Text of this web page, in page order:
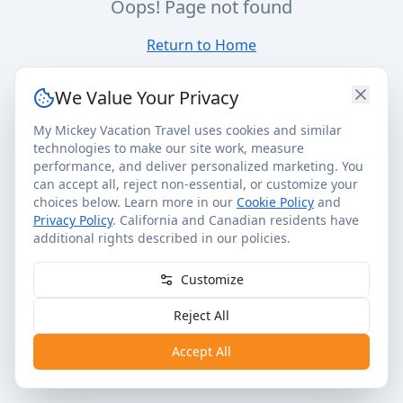
Oops! Page not found
Return to Home
We Value Your Privacy
My Mickey Vacation Travel uses cookies and similar
technologies to make our site work, measure
performance, and deliver personalized marketing. You
can accept all, reject non-essential, or customize your
choices below. Learn more in our Cookie Policy and
Privacy Policy. California and Canadian residents have
additional rights described in our policies.
Customize
Reject All
Accept All